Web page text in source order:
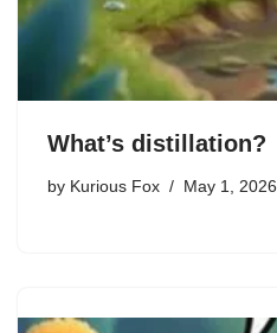
What’s distillation?
by Kurious Fox May 1, 2026